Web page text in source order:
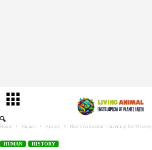
Home Human History Hun Civilization: Unveiling the Mystery
HUMAN HISTORY